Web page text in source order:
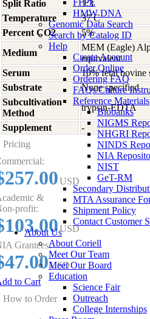
FFPE
HMW DNA
Genomic Data Search
Search by Catalog ID
Help
Create Account
Order Online
Ordering FAQ
FAQs/Culture
Reference Materials
Biobanks
NIGMS
NHGRI
NINDS
NIA
NIST
GeT-RM
Secondary
MTA Assurance
Shipment Policy
Contact Customer
About Us
About Coriell
Meet Our Team
Meet Our Board
Education
Science Fair
Outreach
College Internships
Split Ratio
1:3
Temperature
37 C
Percent CO2
5%
Medium
MEM (Eagle)
equivalent
Serum
10% fetal bovine
Substrate
None specified
Subcultivation
Method
trypsin-EDTA
Supplement
-
Pricing
USD
&
profit:
USD
Grantees:
USD
to Cart
How to Order